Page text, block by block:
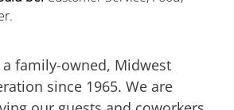
family-owned, Midwest
since 1965. We are